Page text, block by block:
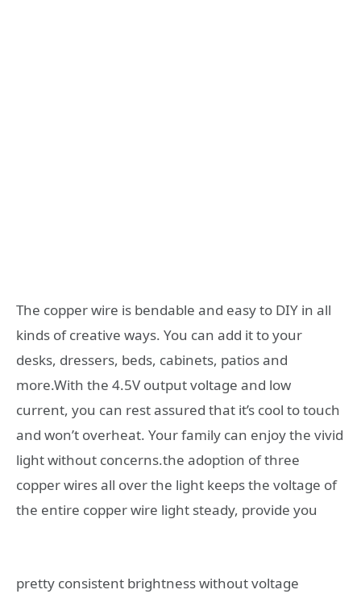
The copper wire is bendable and easy to DIY in all
kinds of creative ways. You can add it to your
desks, dressers, beds, cabinets, patios and
more.With the 4.5V output voltage and low
current, you can rest assured that it’s cool to touch
and won’t overheat. Your family can enjoy the vivid
light without concerns.the adoption of three
copper wires all over the light keeps the voltage of
the entire copper wire light steady, provide you
pretty consistent brightness without voltage